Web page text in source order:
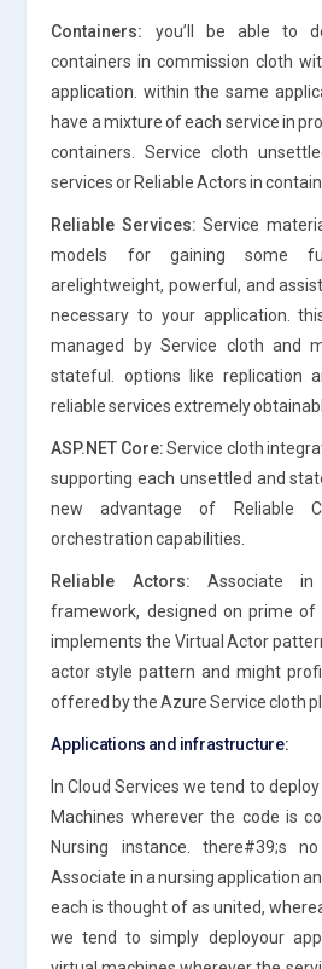
Containers: you’ll be able to
containers in commission cloth
application. within the same
have a mixture of each service in
containers. Service cloth
services or Reliable Actors in
Reliable Services: Service
models for gaining some
arelightweight, powerful, and
necessary to your application.
managed by Service cloth and
stateful. options like replication
reliable services extremely
ASP.NET Core:Service cloth
supporting each unsettled and
new advantage of Reliable
orchestration capabilities.
Reliable Actors: Associate in
framework, designed on prime of
implements the Virtual Actor
actor style pattern and might
offered by the Azure Service cloth
Applications and infrastructure:
In Cloud Services we tend to
Machines wherever the code is
Nursing instance. there#39;s
Associate in a nursing application
each is thought of as united,
we tend to simply deployour